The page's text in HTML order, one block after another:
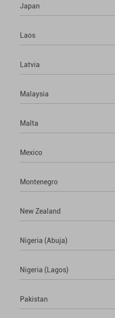
Japan
Laos
Latvia
Malaysia
Malta
Mexico
Montenegro
New Zealand
Nigeria (Abuja)
Nigeria (Lagos)
Pakistan